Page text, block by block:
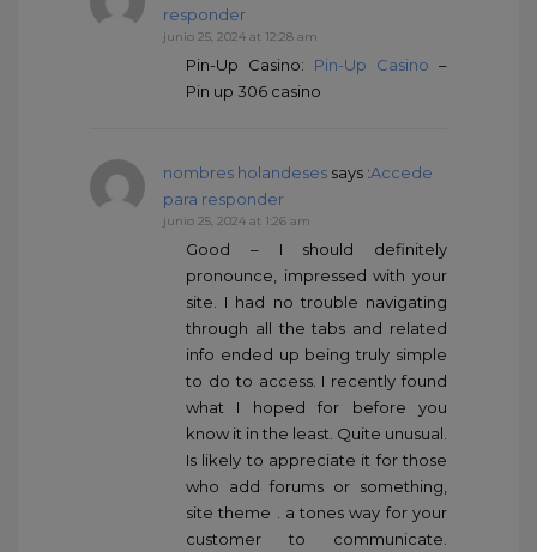
responder
junio 25, 2024 at 12:28 am
Pin-Up Casino: Pin-Up Casino –
Pin up 306 casino
nombres holandeses says :Accede
para responder
junio 25, 2024 at 1:26 am
Good – I should definitely
pronounce, impressed with your
site. I had no trouble navigating
through all the tabs and related
info ended up being truly simple
to do to access. I recently found
what I hoped for before you
know it in the least. Quite unusual.
Is likely to appreciate it for those
who add forums or something,
site theme . a tones way for your
customer to communicate.